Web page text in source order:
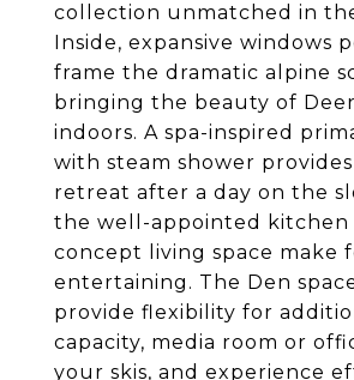
collection unmatched in
Inside, expansive windows
frame the dramatic alpine
bringing the beauty of
indoors. A spa-inspired
with steam shower provides
retreat after a day on the
the well-appointed kitchen
concept living space make
entertaining. The Den
provide flexibility for
capacity, media room or
your skis, and experience